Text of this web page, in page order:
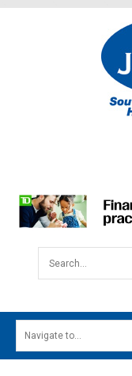
Search...
MAIN MENU